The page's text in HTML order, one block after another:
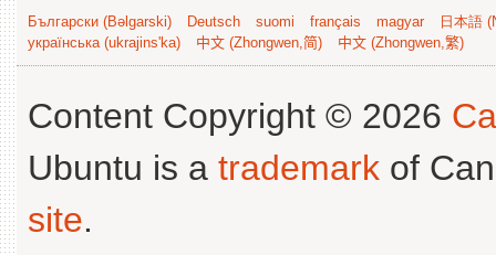
Български (Bəlgarski) Deutsch suomi français magyar
日本語
українська (ukrajins'ka)
中文 (Zhongwen,简) 中文 (Zhongwen,繁)
Content Copyright © 2026
Ubuntu is a trademark of
site.